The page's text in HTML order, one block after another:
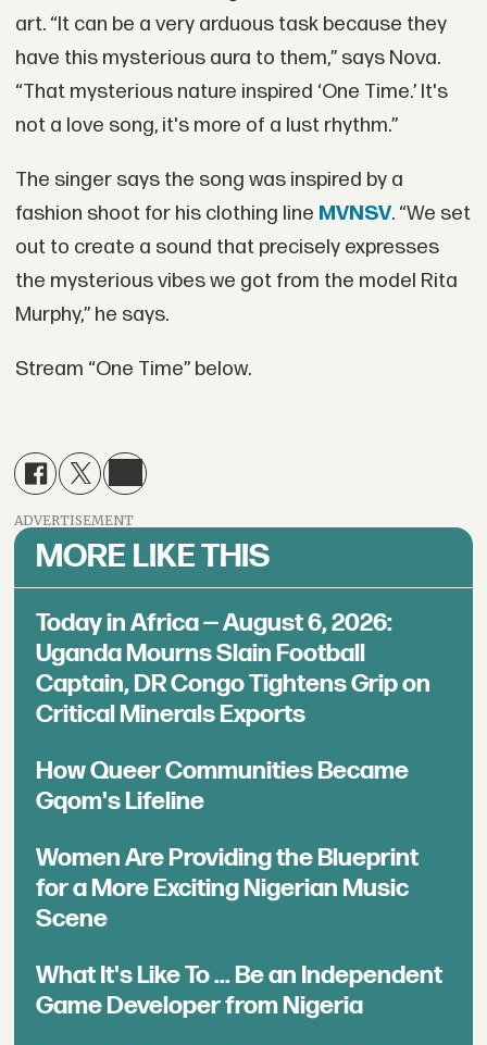
art. “It can be a very arduous task because they
have this mysterious aura to them,” says Nova.
“That mysterious nature inspired ‘One Time.’ It's
not a love song, it's more of a lust rhythm.”
The singer says the song was inspired by a
fashion shoot for his clothing line MVNSV. “We set
out to create a sound that precisely expresses
the mysterious vibes we got from the model Rita
Murphy,” he says.
Stream “One Time” below.
ADVERTISEMENT
MORE LIKE THIS
Today in Africa — August 6, 2026:
Uganda Mourns Slain Football
Captain, DR Congo Tightens Grip on
Critical Minerals Exports
How Queer Communities Became
Gqom's Lifeline
Women Are Providing the Blueprint
for a More Exciting Nigerian Music
Scene
What It's Like To ... Be an Independent
Game Developer from Nigeria